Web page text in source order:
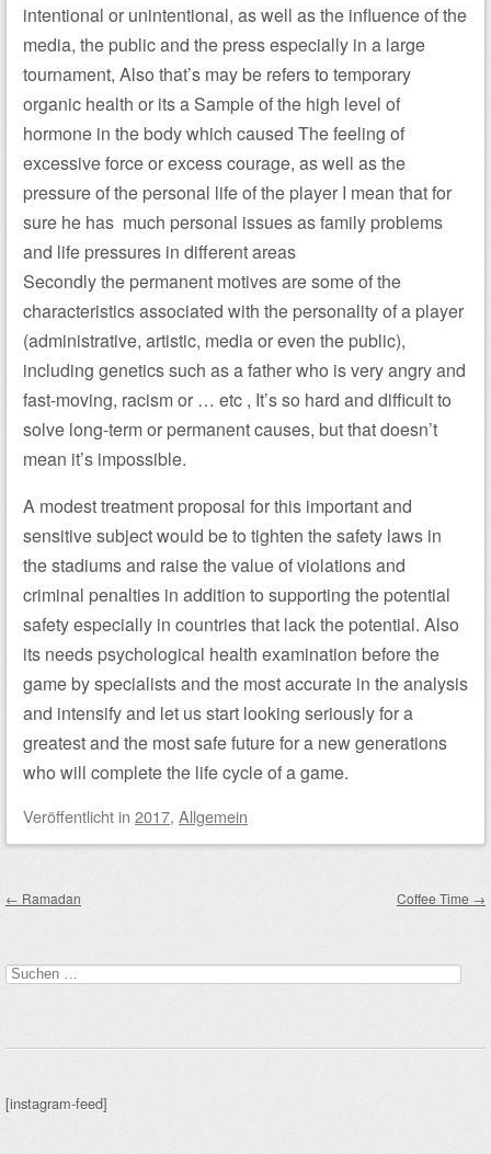
intentional or unintentional, as well as the influence of the
media, the public and the press especially in a large
tournament, Also that’s may be refers to temporary
organic health or its a Sample of the high level of
hormone in the body which caused The feeling of
excessive force or excess courage, as well as the
pressure of the personal life of the player I mean that for
sure he has much personal issues as family problems
and life pressures in different areas
Secondly the permanent motives are some of the
characteristics associated with the personality of a player
(administrative, artistic, media or even the public),
including genetics such as a father who is very angry and
fast-moving, racism or … etc , It’s so hard and difficult to
solve long-term or permanent causes, but that doesn’t
mean it’s impossible.
A modest treatment proposal for this important and
sensitive subject would be to tighten the safety laws in
the stadiums and raise the value of violations and
criminal penalties in addition to supporting the potential
safety especially in countries that lack the potential. Also
its needs psychological health examination before the
game by specialists and the most accurate in the analysis
and intensify and let us start looking seriously for a
greatest and the most safe future for a new generations
who will complete the life cycle of a game.
Veröffentlicht in 2017, Allgemein
← Ramadan Coffee Time →
Suchen
nach:
[instagram-feed]